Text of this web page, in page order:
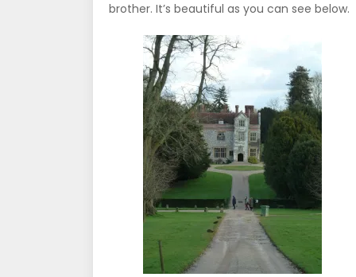
brother. It’s beautiful as you can see below.